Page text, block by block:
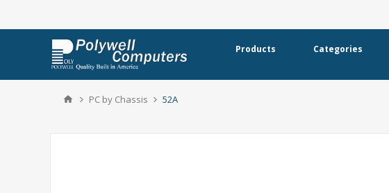
Products Categories
PC by Chassis 52A